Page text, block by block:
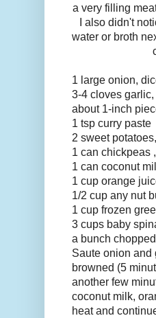
a very filling
I also didn't
water or broth
1 large onion,
3-4 cloves garlic,
about 1-inch
1 tsp curry paste
2 sweet
1 can chickpeas
1 can coconut
1 cup orange
1/2 cup any nut
1 cup frozen
3 cups baby
a bunch
Saute onion and
browned (5
another few
coconut milk,
heat and